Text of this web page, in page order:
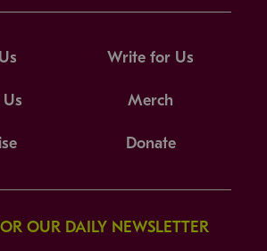
Write for Us
Merch
Donate
OUR DAILY NEWSLETTER